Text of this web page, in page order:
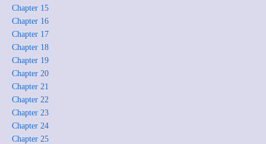
Chapter 15
Chapter 16
Chapter 17
Chapter 18
Chapter 19
Chapter 20
Chapter 21
Chapter 22
Chapter 23
Chapter 24
Chapter 25